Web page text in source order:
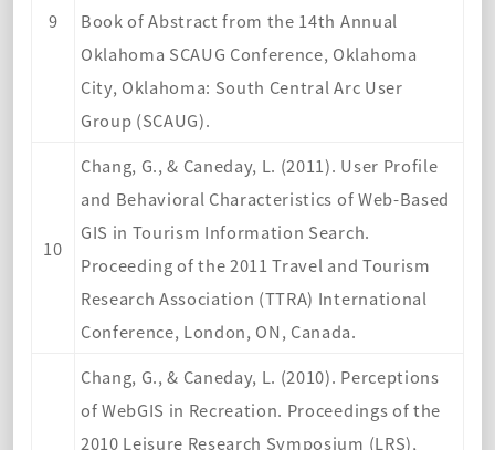
9
Book of Abstract from the 14th Annual
Oklahoma SCAUG Conference, Oklahoma
City, Oklahoma: South Central Arc User
Group (SCAUG).
10
Chang, G., & Caneday, L. (2011). User Profile
and Behavioral Characteristics of Web-Based
GIS in Tourism Information Search.
Proceeding of the 2011 Travel and Tourism
Research Association (TTRA) International
Conference, London, ON, Canada.
Chang, G., & Caneday, L. (2010). Perceptions
of WebGIS in Recreation. Proceedings of the
2010 Leisure Research Symposium (LRS),